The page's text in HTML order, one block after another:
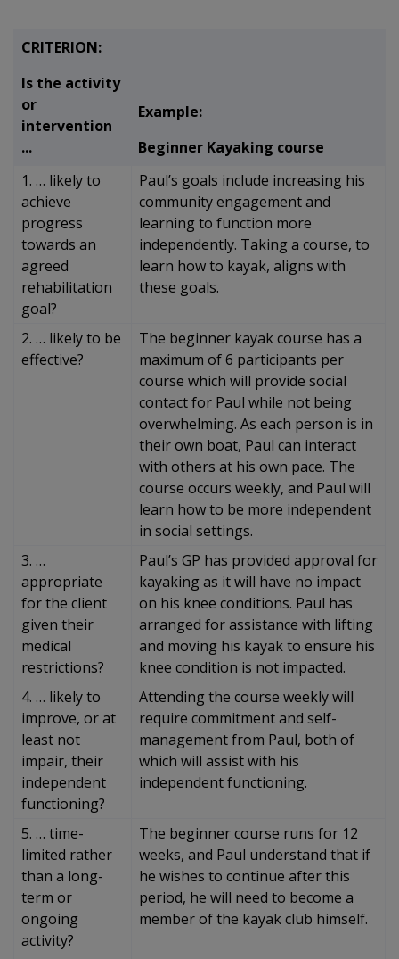
CRITERION:
Is the activity
or
intervention
...
Example:
Beginner Kayaking course
1. … likely to
achieve
progress
towards an
agreed
rehabilitation
goal?
Paul’s goals include increasing his
community engagement and
learning to function more
independently. Taking a course, to
learn how to kayak, aligns with
these goals.
2. … likely to be
effective?
The beginner kayak course has a
maximum of 6 participants per
course which will provide social
contact for Paul while not being
overwhelming. As each person is in
their own boat, Paul can interact
with others at his own pace. The
course occurs weekly, and Paul will
learn how to be more independent
in social settings.
3. …
appropriate
for the client
given their
medical
restrictions?
Paul’s GP has provided approval for
kayaking as it will have no impact
on his knee conditions. Paul has
arranged for assistance with lifting
and moving his kayak to ensure his
knee condition is not impacted.
4. … likely to
improve, or at
least not
impair, their
independent
functioning?
Attending the course weekly will
require commitment and self-
management from Paul, both of
which will assist with his
independent functioning.
5. … time-
limited rather
than a long-
term or
ongoing
activity?
The beginner course runs for 12
weeks, and Paul understand that if
he wishes to continue after this
period, he will need to become a
member of the kayak club himself.